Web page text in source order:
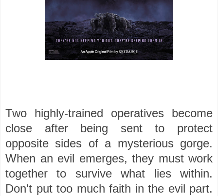
Two highly-trained operatives become
close after being sent to protect
opposite sides of a mysterious gorge.
When an evil emerges, they must work
together to survive what lies within.
Don't put too much faith in the evil part.